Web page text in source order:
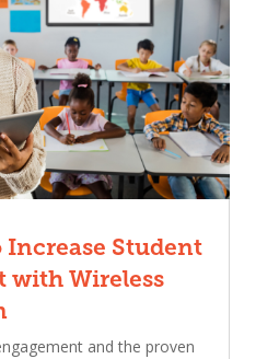
Increase Student
with Wireless
and the proven